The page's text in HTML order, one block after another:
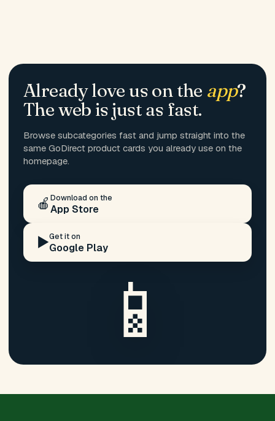
Already love us on the app?
The web is just as fast.
Browse subcategories fast and jump straight into the
same GoDirect product cards you already use on the
homepage.
🍎 Download on the
App Store
▶️Get it on
Google Play
📱